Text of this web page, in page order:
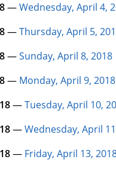
—Wednesday, April 4,
—Thursday, April 5,
—Sunday, April 8, 2018
— Monday, April 9, 2018
—Tuesday, April 10,
—Wednesday, April
— Friday, April 13,